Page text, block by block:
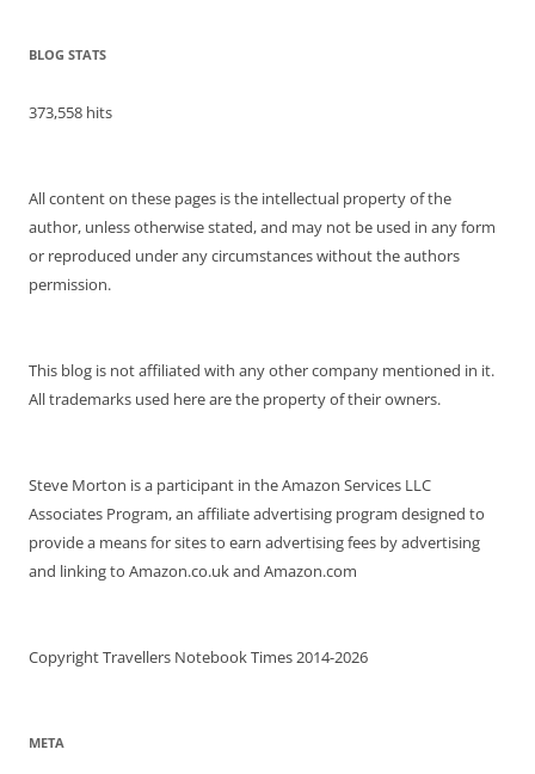
BLOG STATS
373,558 hits
All content on these pages is the intellectual property of the
author, unless otherwise stated, and may not be used in any form
or reproduced under any circumstances without the authors
permission.
This blog is not affiliated with any other company mentioned in it.
All trademarks used here are the property of their owners.
Steve Morton is a participant in the Amazon Services LLC
Associates Program, an affiliate advertising program designed to
provide a means for sites to earn advertising fees by advertising
and linking to Amazon.co.uk and Amazon.com
Copyright Travellers Notebook Times 2014-2026
META